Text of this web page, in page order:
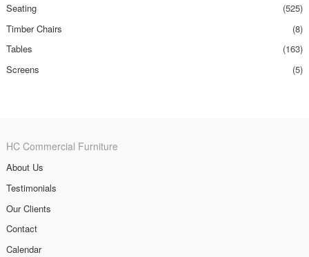
Seating
(525)
Timber Chairs
(8)
Tables
(163)
Screens
(5)
HC Commercial Furniture
About Us
Testimonials
Our Clients
Contact
Calendar